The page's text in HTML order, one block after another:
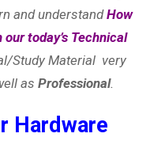
and understandHow
today’s Technical
Study Material very
as Professional.
Hardware